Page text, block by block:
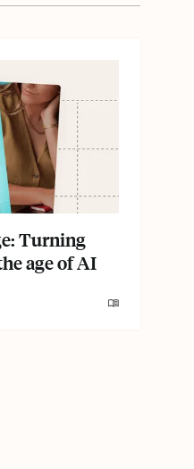
Turning
age of AI